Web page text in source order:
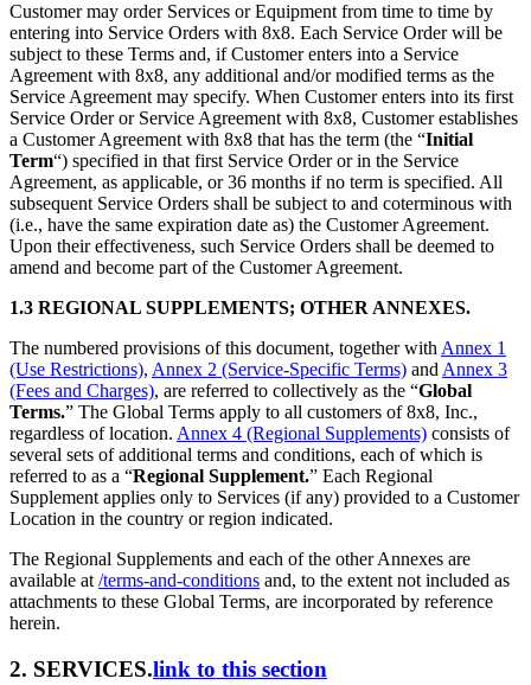
Customer may order Services or Equipment from time to time by
entering into Service Orders with 8x8. Each Service Order will be
subject to these Terms and, if Customer enters into a Service
Agreement with 8x8, any additional and/or modified terms as the
Service Agreement may specify. When Customer enters into its first
Service Order or Service Agreement with 8x8, Customer establishes
a Customer Agreement with 8x8 that has the term (the “Initial
Term“) specified in that first Service Order or in the Service
Agreement, as applicable, or 36 months if no term is specified. All
subsequent Service Orders shall be subject to and coterminous with
(i.e., have the same expiration date as) the Customer Agreement.
Upon their effectiveness, such Service Orders shall be deemed to
amend and become part of the Customer Agreement.
1.3 REGIONAL SUPPLEMENTS; OTHER ANNEXES.
The numbered provisions of this document, together with Annex 1
(Use Restrictions), Annex 2 (Service-Specific Terms) and Annex 3
(Fees and Charges), are referred to collectively as the “Global
Terms.” The Global Terms apply to all customers of 8x8, Inc.,
regardless of location. Annex 4 (Regional Supplements) consists of
several sets of additional terms and conditions, each of which is
referred to as a “Regional Supplement.” Each Regional
Supplement applies only to Services (if any) provided to a Customer
Location in the country or region indicated.
The Regional Supplements and each of the other Annexes are
available at /terms-and-conditions and, to the extent not included as
attachments to these Global Terms, are incorporated by reference
herein.
2. SERVICES.link to this section